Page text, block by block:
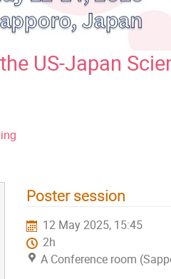
US-Japan
Poster session
12 May 2025, 15:45
2h
A Conference room